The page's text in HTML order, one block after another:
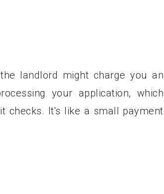
landlord might charge you an
your application, which
checks. It's like a small payment